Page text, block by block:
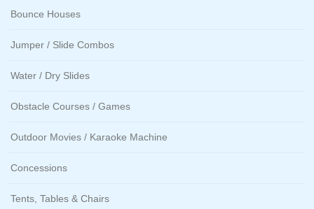
Bounce Houses
Jumper / Slide Combos
Water / Dry Slides
Obstacle Courses / Games
Outdoor Movies / Karaoke Machine
Concessions
Tents, Tables & Chairs